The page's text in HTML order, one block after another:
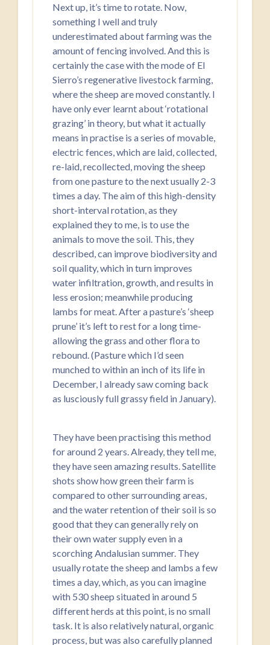
Next up, it’s time to rotate. Now,
something I well and truly
underestimated about farming was the
amount of fencing involved. And this is
certainly the case with the mode of El
Sierro’s regenerative livestock farming,
where the sheep are moved constantly. I
have only ever learnt about ‘rotational
grazing’ in theory, but what it actually
means in practise is a series of movable,
electric fences, which are laid, collected,
re-laid, recollected, moving the sheep
from one pasture to the next usually 2-3
times a day. The aim of this high-density
short-interval rotation, as they
explained they to me, is to use the
animals to move the soil. This, they
described, can improve biodiversity and
soil quality, which in turn improves
water infiltration, growth, and results in
less erosion; meanwhile producing
lambs for meat. After a pasture’s ‘sheep
prune’ it’s left to rest for a long time-
allowing the grass and other flora to
rebound. (Pasture which I’d seen
munched to within an inch of its life in
December, I already saw coming back
as lusciously full grassy field in January).
They have been practising this method
for around 2 years. Already, they tell me,
they have seen amazing results. Satellite
shots show how green their farm is
compared to other surrounding areas,
and the water retention of their soil is so
good that they can generally rely on
their own water supply even in a
scorching Andalusian summer. They
usually rotate the sheep and lambs a few
times a day, which, as you can imagine
with 530 sheep situated in around 5
different herds at this point, is no small
task. It is also relatively natural, organic
process, but was also carefully planned